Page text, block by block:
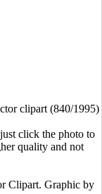
clipart (840/1995)
click the photo to
quality and not
Clipart. Graphic by